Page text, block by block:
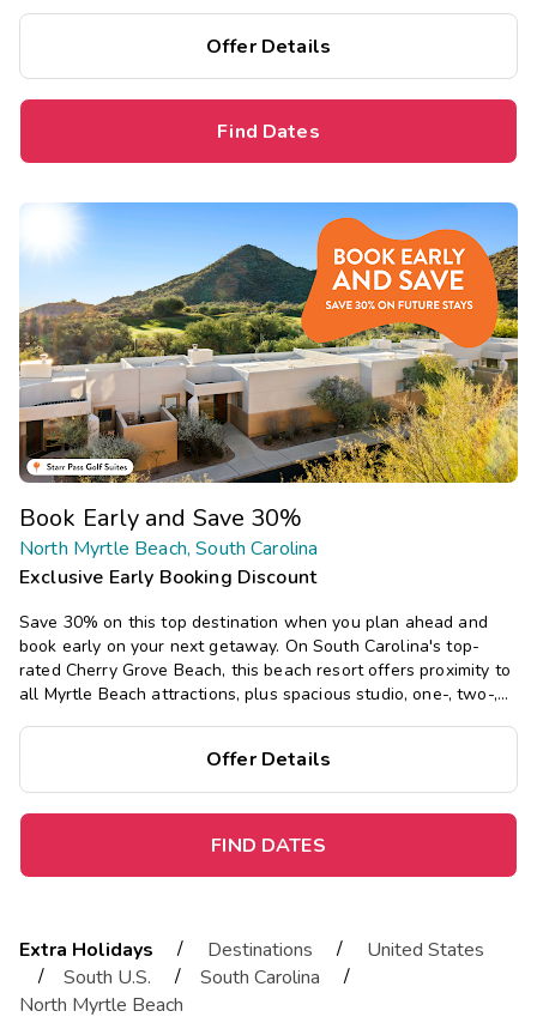
Offer Details
Find Dates
Book Early and Save 30%
North Myrtle Beach, South Carolina
Exclusive Early Booking Discount
Save 30% on this top destination when you plan ahead and
book early on your next getaway. On South Carolina's top-
rated Cherry Grove Beach, this beach resort offers proximity to
all Myrtle Beach attractions, plus spacious studio, one-, two-,
Offer Details
FIND DATES
Extra Holidays / Destinations /
United States
/
South U.S. / South Carolina
/
North Myrtle Beach